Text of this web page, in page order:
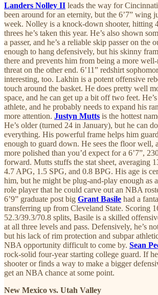
Landers Nolley II leads the way for
been around for an eternity, but the 6’7” wing
week. Nolley is a knock-down shooter, hitting
threes he’s taken this year. He’s also shown
a passer, and he’s a reliable skip passer on the
enough to hang defensively, but his skinny
there and prevents him from being a more
threat on the other end. 6’11” redshirt
interesting, too. Lakhin is a potent offensive
touch around the basket. He does pretty well
space, and he can get up a bit off two feet.
athlete, and he probably needs to expand his
more attention. Justyn Mutts is the hottest
He’s older (turned 24 in January), but he can
everything. His powerful frame helps him
enough to guard down. He sees the floor well,
more polished than you’d expect for a 6’7”,
forward. Mutts stuffs the stat sheet, averaging
4.7 APG, 1.5 SPG, and 0.8 BPG. His age is
him, but he might be plug-and-play enough as
role player that he could carve out an NBA
6’9” graduate post big Grant Basile had a
transferring up from Cleveland State. Scoring
52.3/39.3/70.8 splits, Basile is a skilled
at all three levels and pass. Defensively, he’s
but his lack of rim protection and subpar
NBA opportunity difficult to come by. Sean
rock-solid four-year starting college guard. If
shooter or finds a way to make a bigger
get an NBA chance at some point.
New Mexico vs. Utah Valley